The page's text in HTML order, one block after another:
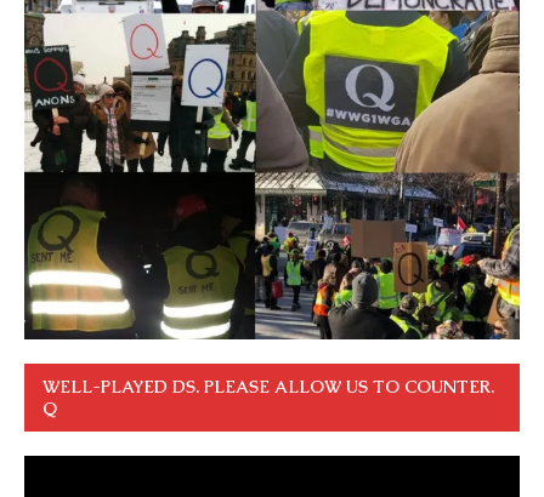
WELL-PLAYED DS. PLEASE ALLOW US TO COUNTER.
Q